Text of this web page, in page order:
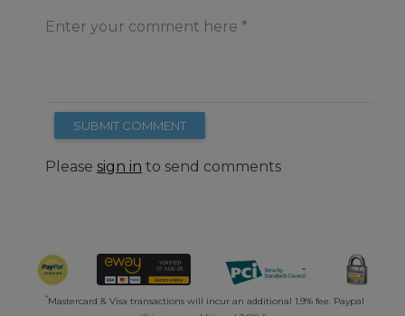
Enter your comment here
SUBMIT COMMENT
Please sign in to send comments
*Mastercard & Visa transactions will incur an additional 1.9% fee. Paypal